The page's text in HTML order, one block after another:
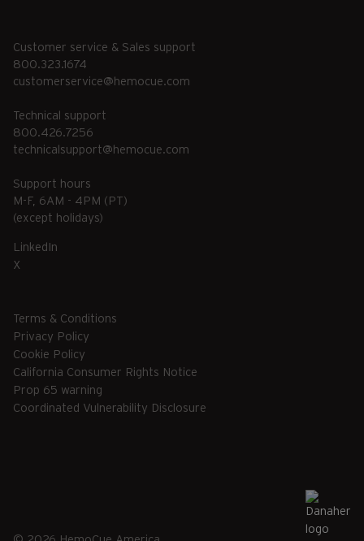
Customer service & Sales support
800.323.1674
customerservice@hemocue.com
Technical support
800.426.7256
technicalsupport@hemocue.com
Support hours
M-F, 6AM - 4PM (PT)
(except holidays)
LinkedIn
X
Terms & Conditions
Privacy Policy
Cookie Policy
California Consumer Rights Notice
Prop 65 warning
Coordinated Vulnerability Disclosure